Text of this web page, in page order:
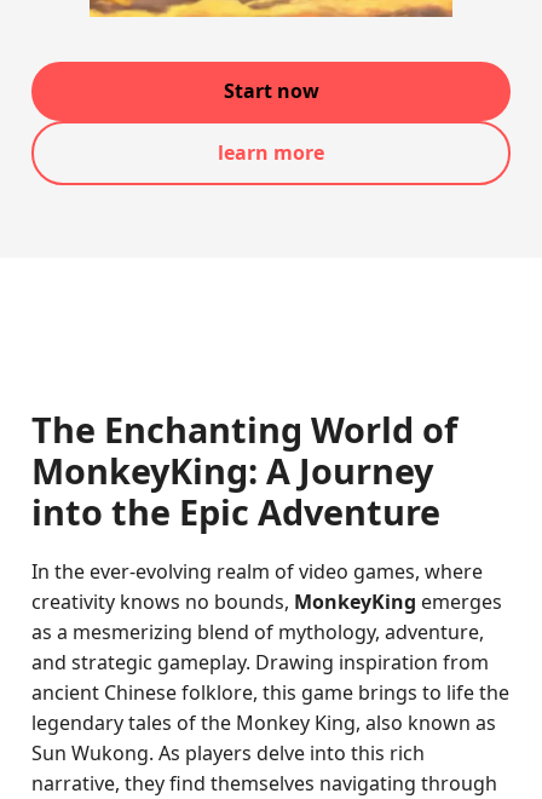
Start now
learn more
The Enchanting World of
MonkeyKing: A Journey
into the Epic Adventure
In the ever-evolving realm of video games, where
creativity knows no bounds, MonkeyKing emerges
as a mesmerizing blend of mythology, adventure,
and strategic gameplay. Drawing inspiration from
ancient Chinese folklore, this game brings to life the
legendary tales of the Monkey King, also known as
Sun Wukong. As players delve into this rich
narrative, they find themselves navigating through